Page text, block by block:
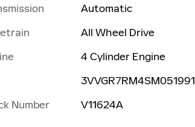
Automatic
All Wheel Drive
4 Cylinder Engine
3VVGR7RM4SM051991
Number
V11624A